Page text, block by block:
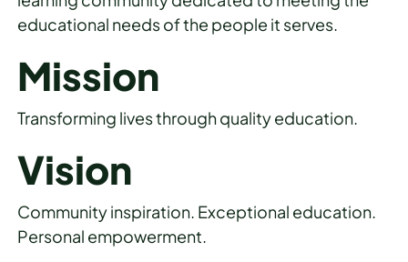
educational needs of the people it serves.
Mission
Transforming lives through quality education.
Vision
Community inspiration. Exceptional education.
Personal empowerment.